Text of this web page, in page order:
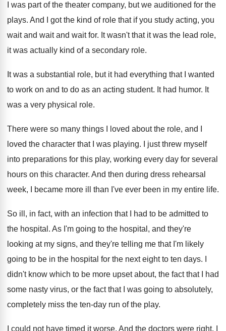
I was part of the theater company, but we auditioned for the
plays. And I got the kind of role that if you study acting, you
wait and wait and wait for. It wasn't that it was the lead role,
it was actually kind of a secondary role.
It was a substantial role, but it had everything that I wanted
to work on and to do as an acting student. It had humor. It
was a very physical role.
There were so many things I loved about the role, and I
loved the character that
I was playing.
I just threw myself
into preparations for this play, working every day for several
hours on this character. And then during dress rehearsal
week, I became more ill than I've ever been in my entire life.
So ill, in fact, with an infection that
I had to be admitted to
the hospital . As I'm going to the hospital, and they're
looking at my signs, and they're telling me that I'm likely
going to be in the hospital for the next eight to ten days.
didn't know which to be more upset about, the fact that I had
some nasty virus, or the fact that I was going to absolutely,
completely miss the ten-day run of the play.
I could not have timed it worse. And the doctors were right.